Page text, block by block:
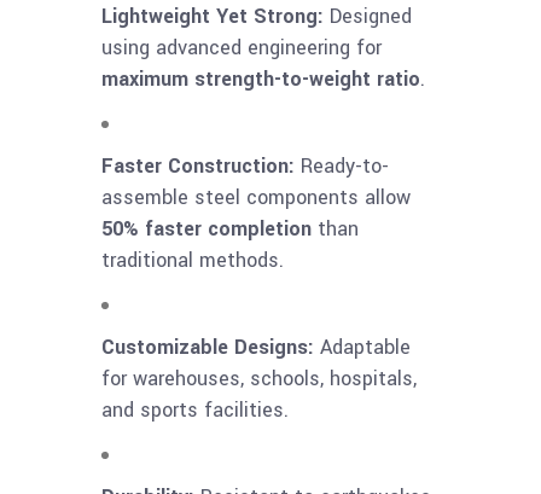
Lightweight Yet Strong: Designed
using advanced engineering for
maximum strength-to-weight ratio.
Faster Construction: Ready-to-
assemble steel components allow
50% faster completion than
traditional methods.
Customizable Designs: Adaptable
for warehouses, schools, hospitals,
and sports facilities.